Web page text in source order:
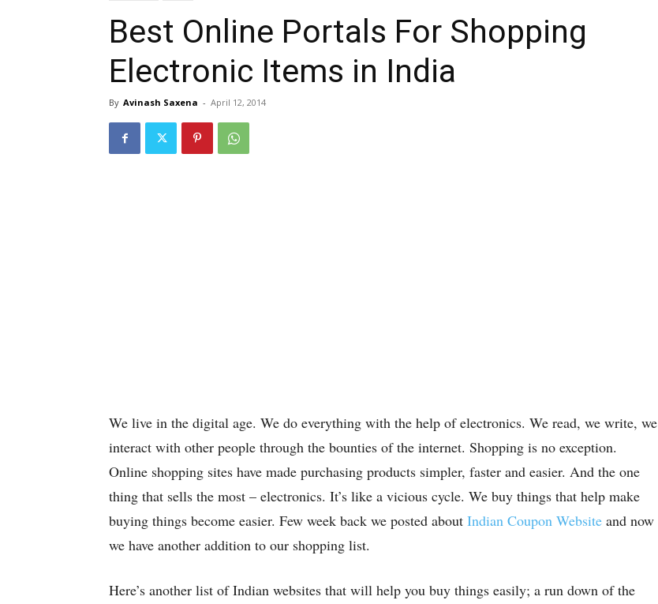
Best Online Portals For Shopping
Electronic Items in India
By Avinash Saxena - April 12, 2014
We live in the digital age. We do everything with the help of electronics. We read, we write, we
interact with other people through the bounties of the internet. Shopping is no exception.
Online shopping sites have made purchasing products simpler, faster and easier. And the one
thing that sells the most – electronics. It’s like a vicious cycle. We buy things that help make
buying things become easier. Few week back we posted about Indian Coupon Website and now
we have another addition to our shopping list.
Here’s another list of Indian websites that will help you buy things easily; a run down of the